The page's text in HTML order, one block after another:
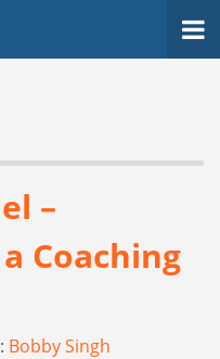
–
Coaching
Bobby Singh